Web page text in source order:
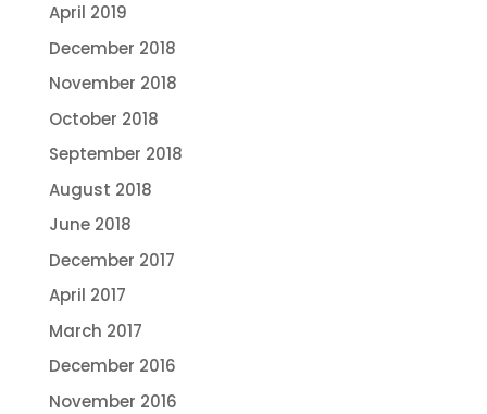
April 2019
December 2018
November 2018
October 2018
September 2018
August 2018
June 2018
December 2017
April 2017
March 2017
December 2016
November 2016